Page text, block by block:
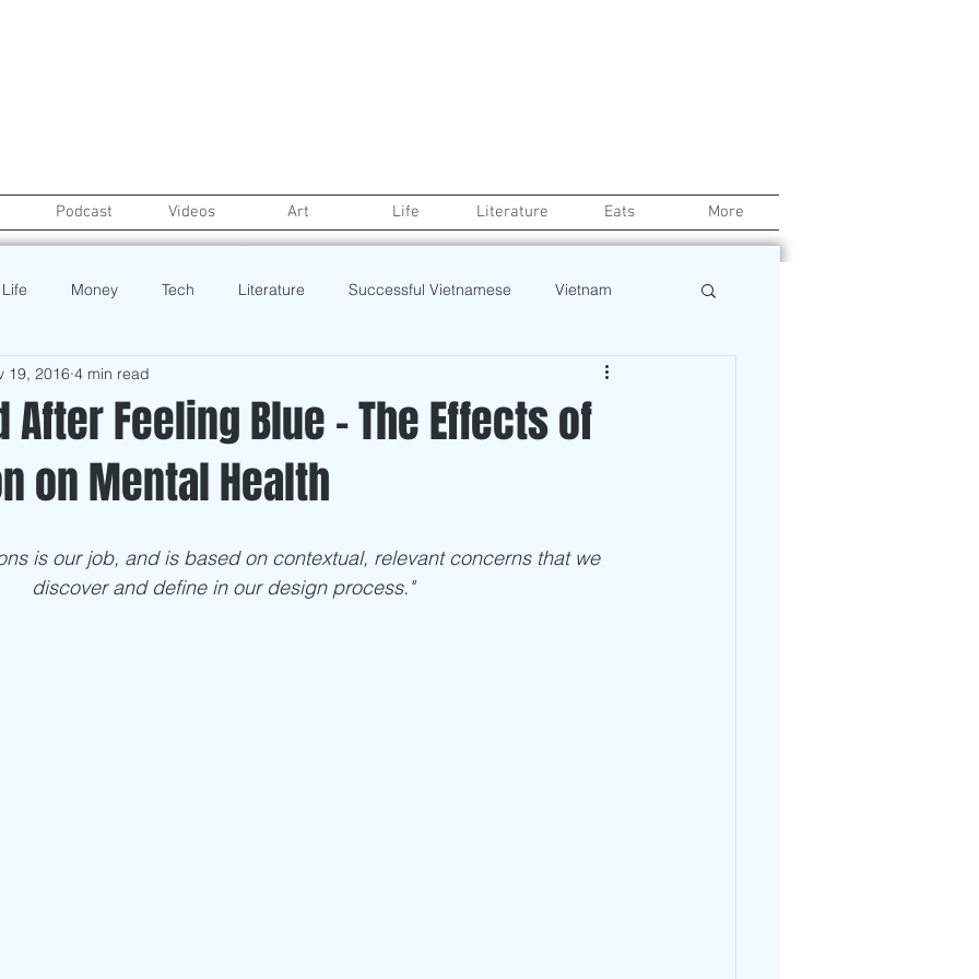
Podcast Videos Art Life Literature Eats More
Life Money Tech Literature Successful Vietnamese Vietnam
Real Estate credit
Recipe Poetry Book Event
After Feeling Blue - The Effects of
on Mental Health
19, 2016 4 min read
is our job, and is based on contextual, relevant concerns that we
discover and define in our design process."